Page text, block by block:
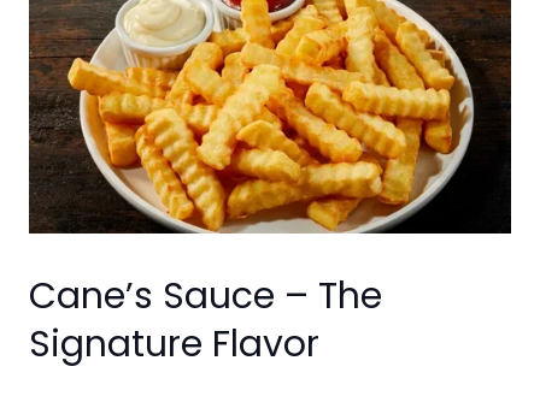
Cane’s Sauce – The
Signature Flavor